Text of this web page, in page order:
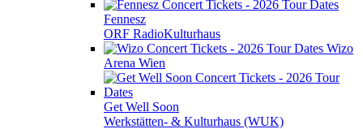
Fennesz
ORF RadioKulturhaus
Wizo
Arena Wien
Get Well Soon
Werkstätten- & Kulturhaus (WUK)